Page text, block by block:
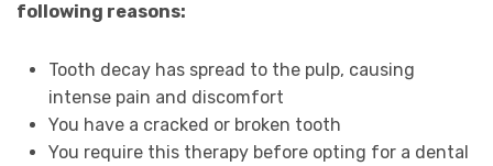
following reasons:
Tooth decay has spread to the pulp, causing
intense pain and discomfort
You have a cracked or broken tooth
You require this therapy before opting for a dental